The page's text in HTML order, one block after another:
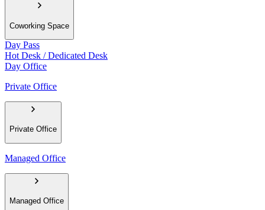
Coworking Space
Day Pass
Hot Desk / Dedicated Desk
Day Office
Private Office
Private Office
Managed Office
Managed Office